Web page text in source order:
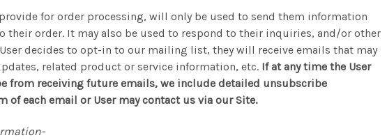
for order processing, will only be used to send them information
their order. It may also be used to respond to their inquiries, and/or other
decides to opt-in to our mailing list, they will receive emails that may
related product or service information, etc. If at any time the User
from receiving future emails, we include detailed unsubscribe
each email or User may contact us via our Site.